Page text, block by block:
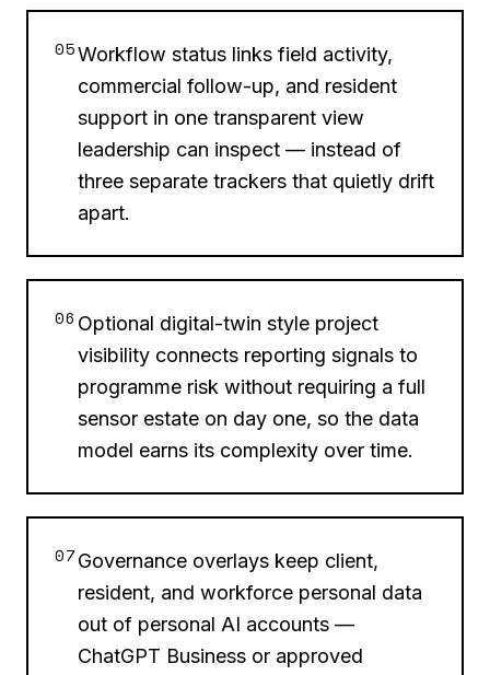
05Workflow status links field activity,
commercial follow-up, and resident
support in one transparent view
leadership can inspect — instead of
three separate trackers that quietly drift
apart.
06 Optional digital-twin style project
visibility connects reporting signals to
programme risk without requiring a full
sensor estate on day one, so the data
model earns its complexity over time.
07Governance overlays keep client,
resident, and workforce personal data
out of personal AI accounts —
ChatGPT Business or approved